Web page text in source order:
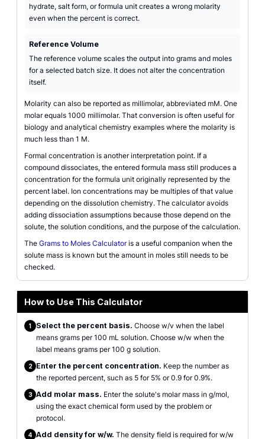
hydrate, salt form, or formula unit creates a wrong molarity
even when the percent is correct.
Reference Volume
The reference volume scales the output into grams and moles
for a selected batch size. It does not alter the concentration
itself.
Molarity can also be reported as millimolar, abbreviated mM. One
molar equals 1000 millimolar. That conversion is often useful for
biology and analytical chemistry examples where the molarity is
much less than 1 M.
Formal concentration is another interpretation point. If a
compound dissociates, the entered formula mass still produces a
concentration for the formula unit originally represented by the
percent label. Ion concentrations may be multiples of that value
depending on the dissolution chemistry. The calculator avoids
adding dissociation assumptions because those depend on the
solute, the solution conditions, and the purpose of the calculation.
The Grams to Moles Calculatoris a useful companion when the
solute mass is known but the amount in moles still needs to be
checked.
How to Use This Calculator
1 Select the percent basis. Choose w/v when the label
means grams per 100 mL solution. Choose w/w when the
label means grams per 100 g solution.
2 Enter the percent concentration. Keep the number as
the reported percent, such as 5 for 5% or 0.9 for 0.9%.
3 Add molar mass. Enter the solute's molar mass in g/mol,
using the exact chemical form used by the problem or
protocol.
4 Add density for w/w. The density field is required for w/w